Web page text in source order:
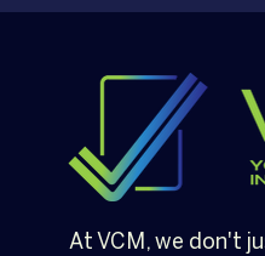
At VCM, we don't